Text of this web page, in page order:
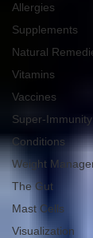
Allergies
Supplements
Natural
Vitamins
Vaccines
Super-Immunity
Conditions
Weight
The Gut
Mast Cells
Visualization